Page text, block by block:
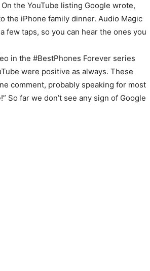
the YouTube listing Google wrote,
the iPhone family dinner. Audio Magic
few taps, so you can hear the ones you
in the #BestPhones Forever series
were positive as always. These
comment, probably speaking for most
So far we don’t see any sign of Google